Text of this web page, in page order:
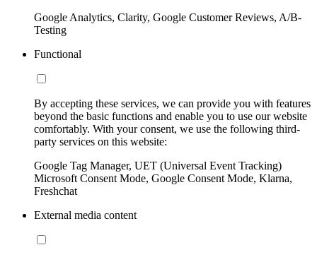
Google Analytics, Clarity, Google Customer Reviews, A/B-
Testing
Functional
By accepting these services, we can provide you with features
beyond the basic functions and enable you to use our website
comfortably. With your consent, we use the following third-
party services on this website:
Google Tag Manager, UET (Universal Event Tracking)
Microsoft Consent Mode, Google Consent Mode, Klarna,
Freshchat
External media content